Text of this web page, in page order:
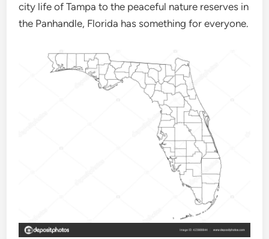
city life of Tampa to the peaceful nature reserves in
the Panhandle, Florida has something for everyone.